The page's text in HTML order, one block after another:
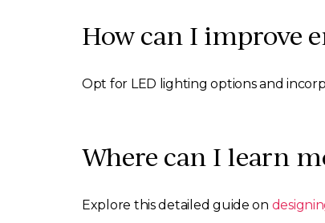
How can I improve
Opt for LED lighting options and
Where can I learn
Explore this detailed guide on